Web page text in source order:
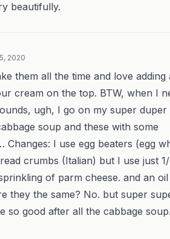
beautifully.
2020
them all the time and love adding
cream on the top. BTW, when I
ugh, I go on my super duper
soup and these with some
Changes: I use egg beaters (egg
crumbs (Italian) but I use just
of parm cheese. and an oil
they the same? No. but super
so good after all the cabbage